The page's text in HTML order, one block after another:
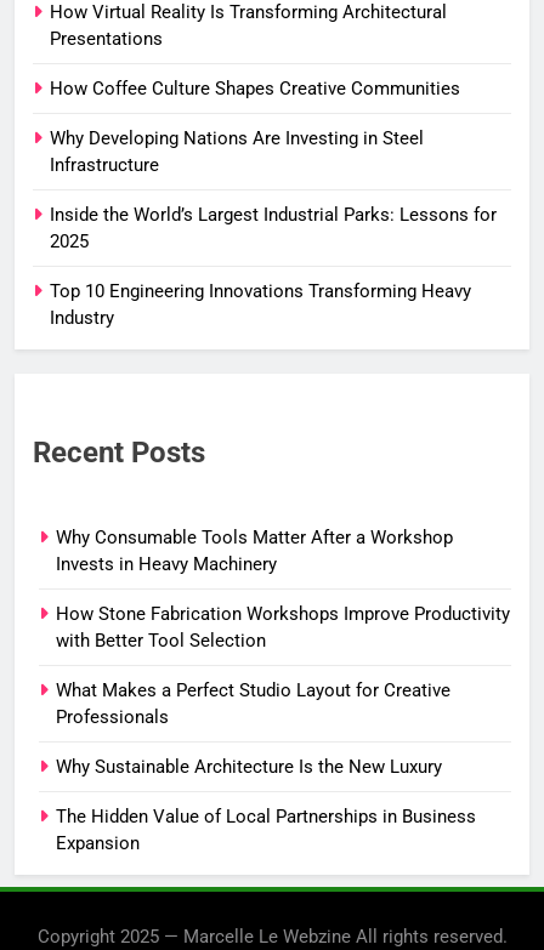
How Virtual Reality Is Transforming Architectural
Presentations
How Coffee Culture Shapes Creative Communities
Why Developing Nations Are Investing in Steel
Infrastructure
Inside the World’s Largest Industrial Parks: Lessons for
2025
Top 10 Engineering Innovations Transforming Heavy
Industry
Recent Posts
Why Consumable Tools Matter After a Workshop
Invests in Heavy Machinery
How Stone Fabrication Workshops Improve Productivity
with Better Tool Selection
What Makes a Perfect Studio Layout for Creative
Professionals
Why Sustainable Architecture Is the New Luxury
The Hidden Value of Local Partnerships in Business
Expansion
Copyright 2025 — Marcelle Le Webzine All rights reserved.